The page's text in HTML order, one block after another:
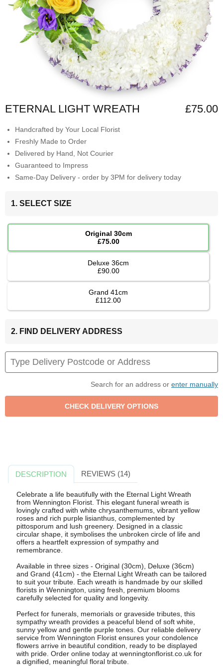
ETERNAL LIGHT WREATH £75.00
Handcrafted by Your Local Florist
Freshly Made to Order
Delivered by Hand, Not Courier
Guaranteed to Impress
Same-Day Delivery - order by 3PM for delivery today
1. SELECT SIZE
Original 30cm
£75.00
Deluxe 36cm
£90.00
Grand 41cm
£112.00
2. FIND DELIVERY ADDRESS
Search for an address or enter manually
DESCRIPTION REVIEWS (14)
Celebrate a life beautifully with the Eternal Light Wreath
from Wennington Florist. This elegant funeral wreath is
lovingly crafted with white chrysanthemums, vibrant yellow
roses and rich purple lisianthus, complemented by
pittosporum and lush greenery. Designed in a classic
circular shape, it symbolises the unbroken circle of life and
offers a heartfelt expression of sympathy and
remembrance.
Available in three sizes - Original (30cm), Deluxe (36cm)
and Grand (41cm) - the Eternal Light Wreath can be tailored
to suit your tribute. Each wreath is handmade by our skilled
florists in Wennington, using fresh, premium blooms
carefully selected for quality and longevity.
Perfect for funerals, memorials or graveside tributes, this
sympathy wreath provides a peaceful blend of soft white,
sunny yellow and gentle purple tones. Our reliable delivery
service from Wennington Florist ensures your condolence
flowers arrive in beautiful condition, ready to be displayed
with pride. Order online today at wenningtonflorist.co.uk for
a dignified, meaningful floral tribute.